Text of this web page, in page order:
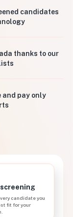
candidates
thanks to our
and pay only
candidate you
fit for your